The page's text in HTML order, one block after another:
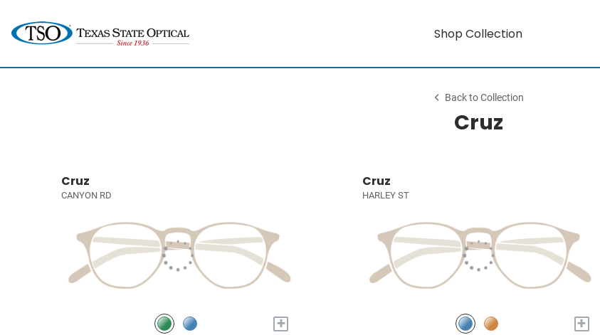
Shop Collection
Back to Collection
Cruz
Cruz
CANYON RD
+
Cruz
HARLEY ST
+